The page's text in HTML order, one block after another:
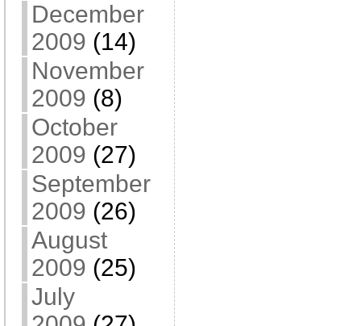
December
2009 (14)
November
2009 (8)
October
2009 (27)
September
2009 (26)
August
2009 (25)
July